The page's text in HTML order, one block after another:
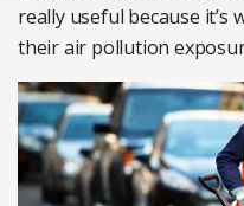
really useful because
their air pollution